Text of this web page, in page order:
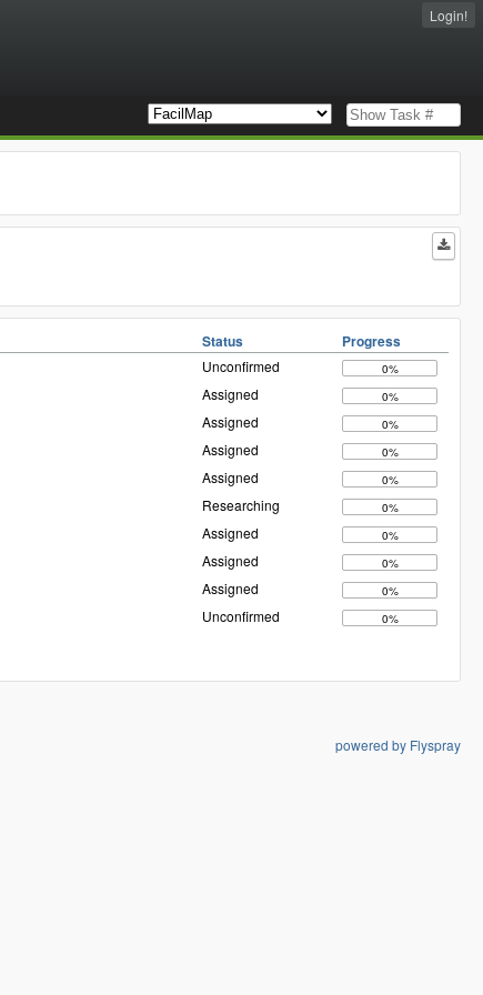
Login!
Status Progress
Unconfirmed 0%
Assigned 0%
Assigned 0%
Assigned 0%
Assigned 0%
Researching 0%
Assigned 0%
Assigned 0%
Assigned 0%
Unconfirmed 0%
powered by Flyspray